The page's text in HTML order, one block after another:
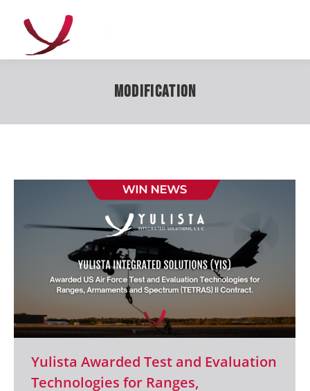
Modification
Yulista Awarded Test and Evaluation
Technologies for Ranges,